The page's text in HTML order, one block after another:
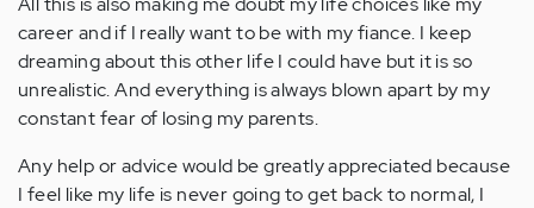
career and if I really want to be with my fiance. I keep
dreaming about this other life I could have but it is so
unrealistic. And everything is always blown apart by my
constant fear of losing my parents.
Any help or advice would be greatly appreciated because
I feel like my life is never going to get back to normal, I